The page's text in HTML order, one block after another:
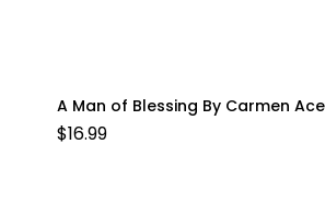
A Man of Blessing By Carmen
$16.99